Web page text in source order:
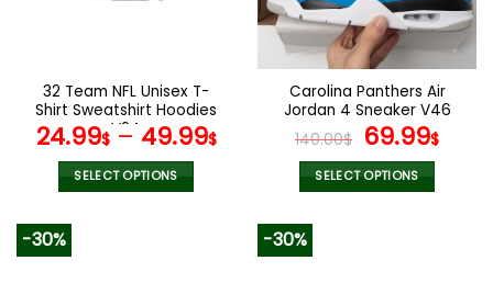
the
product
page
be
chosen
on
the
product
page
32 Team NFL Unisex T-
Shirt Sweatshirt Hoodies
V24
24.99$– 49.99$
SELECT OPTIONS
Carolina Panthers Air
Jordan 4 Sneaker V46
140.00$ Original
price
was:
69.99$
SELECT OPTIONS
-30% -30%